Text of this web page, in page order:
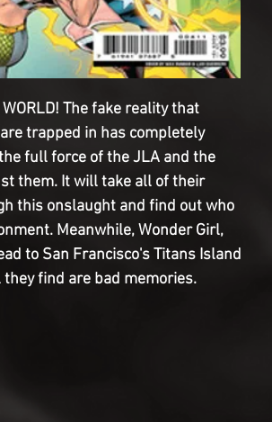
WORLD! The fake reality that
trapped in has completely
full force of the JLA and the
them. It will take all of their
this onslaught and find out who
Meanwhile, Wonder Girl,
to San Francisco's Titans Island
find are bad memories.